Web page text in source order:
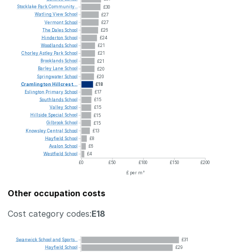
£30
£27
£27
£26
£24
£21
£21
£21
£20
£20
£18
£17
£15
£15
£15
£15
£13
£8
£6
£4
£0
£50 £100 £150
£200
£ per m²
Stocklake ParkCommunity...
Watling View School
Vermont School
The Dales School
Hinderton School
Woodlands School
ChorleyAstley Park School
Brooklands School
Barley Lane School
Springwater School
Cramlington Hillcrest...
Eslington Primary School
Southlands School
Valley School
Hillside Special
School
Gilbrook School
KnowsleyCentral
School
Hayfield School
Avalon School
Westfield School
Other occupation costs
Cost category codes:E18
£31
£29
Swanwick School and Sports...
Hayfield School